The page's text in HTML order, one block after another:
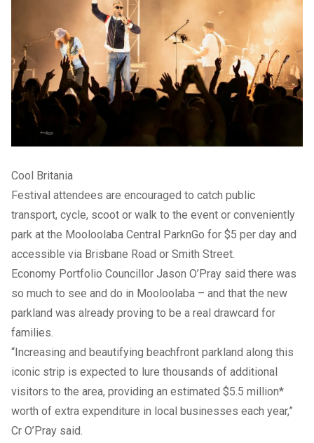
Cool Britania
Festival attendees are encouraged to catch public
transport, cycle, scoot or walk to the event or conveniently
park at the Mooloolaba Central ParknGo for $5 per day and
accessible via Brisbane Road or Smith Street.
Economy Portfolio Councillor Jason O’Pray said there was
so much to see and do in Mooloolaba – and that the new
parkland was already proving to be a real drawcard for
families.
“Increasing and beautifying beachfront parkland along this
iconic strip is expected to lure thousands of additional
visitors to the area, providing an estimated $5.5 million*
worth of extra expenditure in local businesses each year,”
Cr O’Pray said.